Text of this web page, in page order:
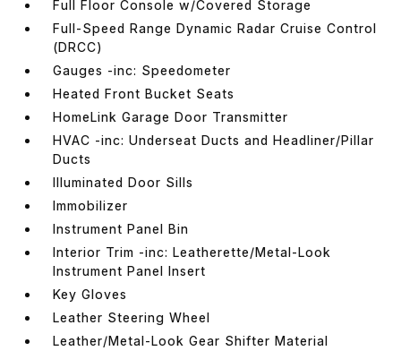
Full Floor Console w/Covered Storage
Full-Speed Range Dynamic Radar Cruise Control
(DRCC)
Gauges -inc: Speedometer
Heated Front Bucket Seats
HomeLink Garage Door Transmitter
HVAC -inc: Underseat Ducts and Headliner/Pillar
Ducts
Illuminated Door Sills
Immobilizer
Instrument Panel Bin
Interior Trim -inc: Leatherette/Metal-Look
Instrument Panel Insert
Key Gloves
Leather Steering Wheel
Leather/Metal-Look Gear Shifter Material